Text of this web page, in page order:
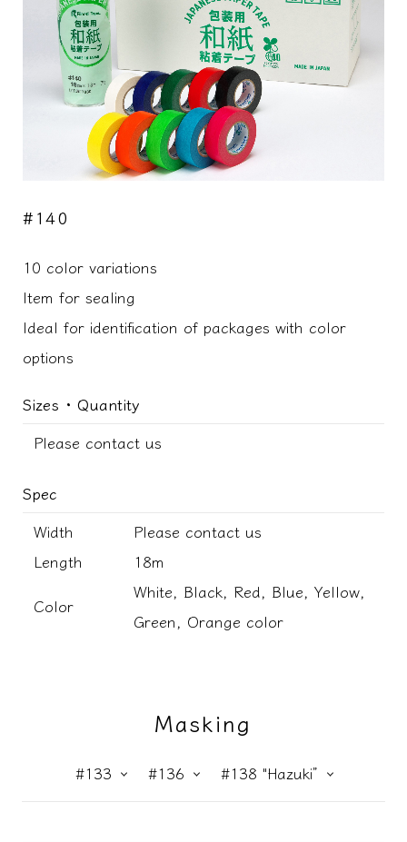
#140
10 color variations
Item for sealing
Ideal for identification of packages with color
options
Sizes ･ Quantity
Please contact us
Spec
Width
Please contact us
Length
18m
Color
White, Black, Red, Blue, Yellow,
Green, Orange color
Masking
#133 #136 #138 "Hazuki”